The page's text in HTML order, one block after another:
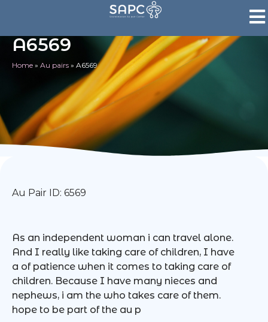
A6569
Home » Au pairs » A6569
Au Pair ID: 6569
As an independent woman i can travel alone.
And I really like taking care of children, I have
a of patience when it comes to taking care of
children. Because I have many nieces and
nephews, i am the who takes care of them.
hope to be part of the au p